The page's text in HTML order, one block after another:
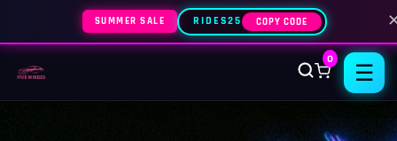
SUMMER SALE RIDES25 COPY CODE
0
☰